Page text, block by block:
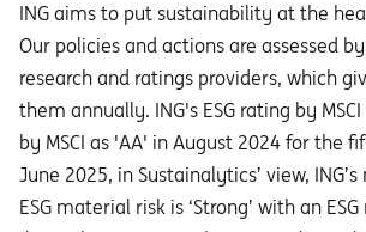
ING aims to put sustainability at the
Our policies and actions are assessed
research and ratings providers, which
them annually. ING's ESG rating by
by MSCI as 'AA' in August 2024 for the
June 2025, in Sustainalytics’ view,
ESG material risk is ‘Strong’ with an